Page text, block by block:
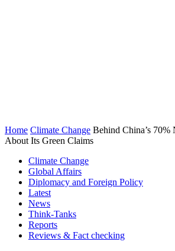
Home Climate Change Behind China’s
About Its Green Claims
Climate Change
Global Affairs
Diplomacy and Foreign Policy
Latest
News
Think-Tanks
Reports
Reviews & Fact checking